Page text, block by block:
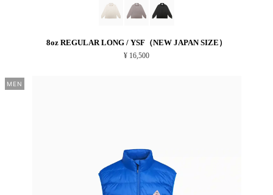
8oz REGULAR LONG / YSF（NEW JAPAN SIZE）
¥ 16,500
MEN